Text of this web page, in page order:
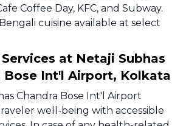
Coffee Day, KFC, and Subway.
cuisine available at select
at Netaji Subhas
Bose Int'l Airport, Kolkata
Chandra Bose Int'l Airport
well-being with accessible